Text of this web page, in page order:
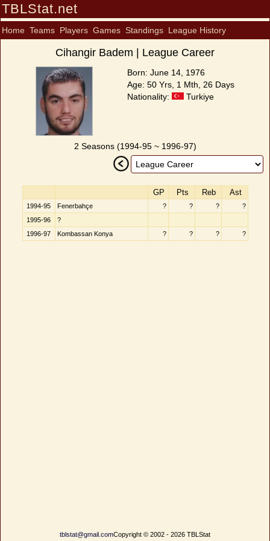
TBLStat.net
Home Teams Players Games Standings League History
Cihangir Badem | League Career
Born: June 14, 1976
Age: 50 Yrs, 1 Mth, 26 Days
Nationality:
Turkiye
2 Seasons (1994-95 ~ 1996-97)
GP Pts Reb Ast
1994-95 Fenerbahçe ? ? ?
?
1995-96
?
1996-97
Kombassan Konya ? ? ? ?
tblstat@gmail.comCopyright © 2002 - 2026 TBLStat